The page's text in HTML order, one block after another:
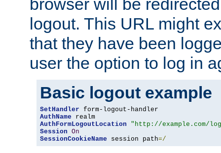
browser will be
logout. This URL might
that they have been
user the option to log in
Basic logout example
SetHandler
AuthName
AuthFormLogoutLocation
"http://example.com/
Session On
SessionCookieName session path=/